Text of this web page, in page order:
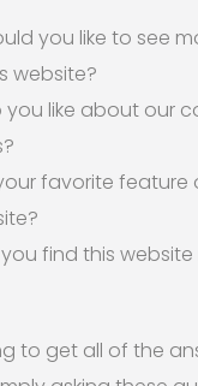
you like to see
website?
like about our
favorite feature
find this
to get all of the